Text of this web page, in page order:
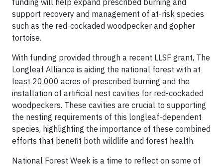
funding will help expand prescribed burning and
support recovery and management of at-risk species
such as the red-cockaded woodpecker and gopher
tortoise.
With funding provided through a recent LLSF grant, The
Longleaf Alliance is aiding the national forest with at
least 20,000 acres of prescribed burning and the
installation of artificial nest cavities for red-cockaded
woodpeckers. These cavities are crucial to supporting
the nesting requirements of this longleaf-dependent
species, highlighting the importance of these combined
efforts that benefit both wildlife and forest health.
National Forest Week is a time to reflect on some of